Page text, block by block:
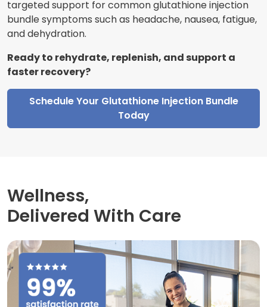
targeted support for common glutathione injection
bundle symptoms such as headache, nausea, fatigue,
and dehydration.
Ready to rehydrate, replenish, and support a
faster recovery?
Schedule Your Glutathione Injection Bundle
Today
Wellness,
Delivered With Care